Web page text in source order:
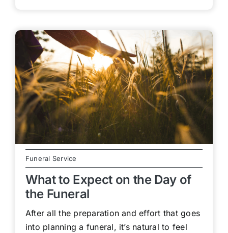
Funeral Service
What to Expect on the Day of
the Funeral
After all the preparation and effort that goes
into planning a funeral, it’s natural to feel